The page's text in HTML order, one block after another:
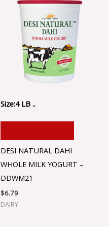
Size:4 LB ..
DESI NATURAL DAHI
WHOLE MILK YOGURT –
DDWM21
$6.79
DAIRY